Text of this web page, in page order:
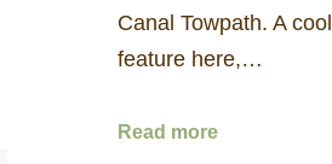
Canal Towpath. A cool
feature here,…
Read more